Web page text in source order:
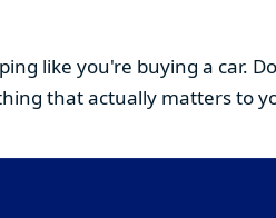
like you're buying a car.
that actually matters to